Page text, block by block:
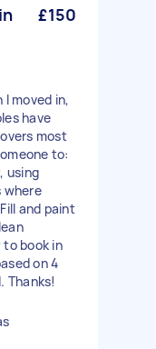
£150
moved in,
have
most
to:
using
where
and paint
book in
on 4
Thanks!